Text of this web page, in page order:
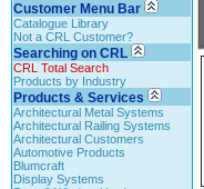
Customer Menu Bar
Catalogue Library
Not a CRL Customer?
Searching on CRL
CRL Total Search
Products by Industry
Products & Services
Architectural Metal Systems
Architectural Railing Systems
Architectural Customers
Automotive Products
Blumcraft
Display Systems